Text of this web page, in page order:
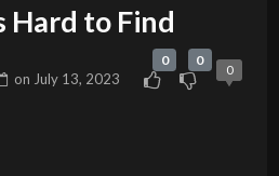
Hard to Find
on July 13, 2023
0 0
0